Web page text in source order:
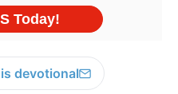
devotional